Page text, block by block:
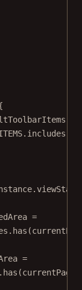
. includes
=
has
=
has